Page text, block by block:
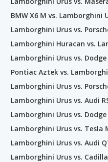
BMW X6 M vs. Lamborghini
Lamborghini Urus vs.
Lamborghini Huracan vs.
Lamborghini Urus vs.
Pontiac Aztek vs.
Lamborghini Urus vs.
Lamborghini Urus vs. Audi
Lamborghini Urus vs.
Lamborghini Urus vs. Tesla
Lamborghini Urus vs. Audi
Lamborghini Urus vs.